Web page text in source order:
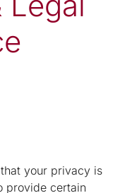
your privacy is
provide certain